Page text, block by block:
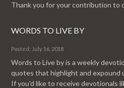
Thank you for your contribution to
WORDS TO LIVE BY
Posted: July 16, 2018
Words to Live by is a weekly
quotes that highlight and expound
If you'd like to receive devotionals